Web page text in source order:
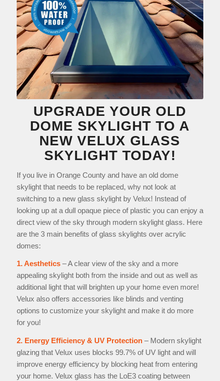
UPGRADE YOUR OLD
DOME SKYLIGHTTO A
NEW VELUX GLASS
SKYLIGHT TODAY!
If you live in Orange County and have an old dome
skylight that needs to be replaced, why not look at
switching to a new glass skylight by Velux! Instead of
looking up at a dull opaque piece of plastic you can enjoy a
direct view of the sky through modern skylight glass. Here
are the 3 main benefits of glass skylights over acrylic
domes:
1. Aesthetics – A clear view of the sky and a more
appealing skylight both from the inside and out as well as
additional light that will brighten up your home even more!
Velux also offers accessories like blinds and venting
options to customize your skylight and make it do more
for you!
2. Energy Efficiency & UV Protection– Modern skylight
glazing that Velux uses blocks 99.7% of UV light and will
improve energy efficiency by blocking heat from entering
your home. Velux glass has the LoE3 coating between